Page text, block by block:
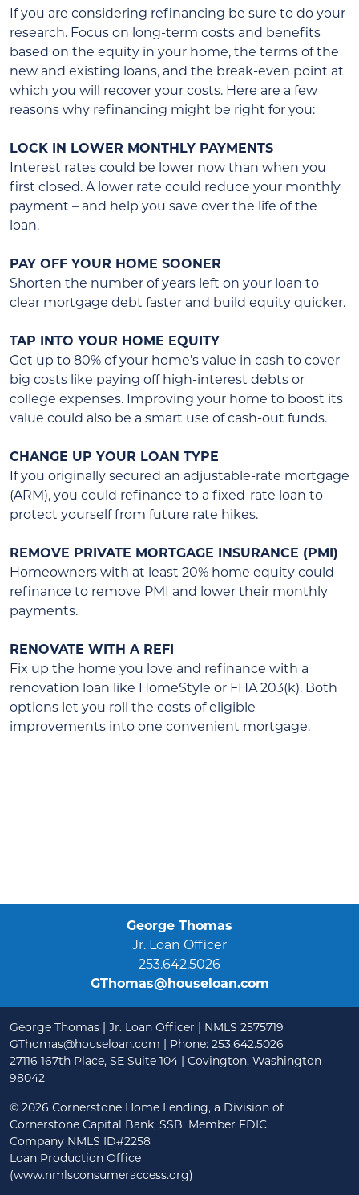
If you are considering refinancing be sure to do your
research. Focus on long-term costs and benefits
based on the equity in your home, the terms of the
new and existing loans, and the break-even point at
which you will recover your costs. Here are a few
reasons why refinancing might be right for you:
LOCK IN LOWER MONTHLY PAYMENTS
Interest rates could be lower now than when you
first closed. A lower rate could reduce your monthly
payment – and help you save over the life of the
loan.
PAY OFF YOUR HOME SOONER
Shorten the number of years left on your loan to
clear mortgage debt faster and build equity quicker.
TAP INTO YOUR HOME EQUITY
Get up to 80% of your home’s value in cash to cover
big costs like paying off high-interest debts or
college expenses. Improving your home to boost its
value could also be a smart use of cash-out funds.
CHANGE UP YOUR LOAN TYPE
If you originally secured an adjustable-rate mortgage
(ARM), you could refinance to a fixed-rate loan to
protect yourself from future rate hikes.
REMOVE PRIVATE MORTGAGE INSURANCE (PMI)
Homeowners with at least 20% home equity could
refinance to remove PMI and lower their monthly
payments.
RENOVATE WITH A REFI
Fix up the home you love and refinance with a
renovation loan like HomeStyle or FHA 203(k). Both
options let you roll the costs of eligible
improvements into one convenient mortgage.
George Thomas
Jr. Loan Officer
253.642.5026
GThomas@houseloan.com
George Thomas | Jr. Loan Officer | NMLS 2575719
GThomas@houseloan.com | Phone: 253.642.5026
27116 167th Place, SE Suite 104 | Covington, Washington
98042
© 2026 Cornerstone Home Lending, a Division of
Cornerstone Capital Bank, SSB. Member FDIC.
Company NMLS ID#2258
Loan Production Office
(www.nmlsconsumeraccess.org)